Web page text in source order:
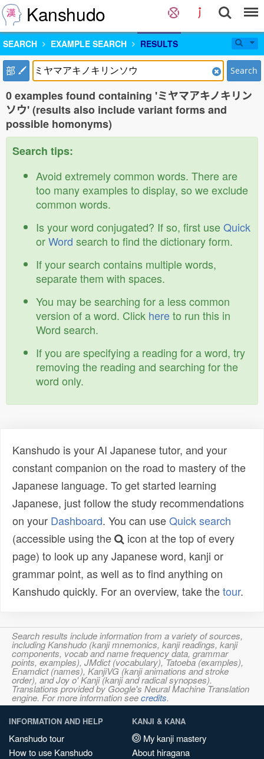
Kanshudo
SEARCH EXAMPLE SEARCH RESULTS
部 Search
0 examples found containing 'ミヤマアキノキリン
ソウ' (results also include variant forms and
possible homonyms)
Search tips:
Avoid extremely common words. There are
too many examples to display, so we exclude
common words.
Is your word conjugated? If so, first useQuick
orWord search to find the dictionary form.
If your search contains multiple words,
separate them with spaces.
You may be searching for a less common
version of a word. Click hereto run this in
Word search.
If you are specifying a reading for a word, try
removing the reading and searching for the
word only.
Kanshudo is your AI Japanese tutor, and your
constant companion on the road to mastery of the
Japanese language. To get started learning
Japanese, just follow the study recommendations
on your Dashboard. You can useQuick search
(accessible using the
icon at the top of every
page) to look up any Japanese word, kanji or
grammar point, as well as to find anything on
Kanshudo quickly. For an overview, take thetour.
Search results include information from a variety of sources,
including Kanshudo (kanji mnemonics, kanji readings, kanji
components, vocab and name frequency data, grammar
points, examples), JMdict (vocabulary), Tatoeba (examples),
Enamdict (names), KanjiVG (kanji animations and stroke
order), and Joy o' Kanji (kanji and radical synopses).
Translations provided by Google's Neural Machine Translation
engine. For more information seecredits.
INFORMATION AND HELP
Kanshudo tour
How to use Kanshudo
KANJI & KANA
My kanji mastery
About hiragana